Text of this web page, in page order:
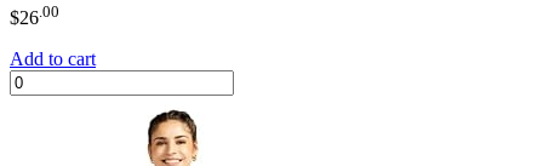
$26 .00
Add to cart